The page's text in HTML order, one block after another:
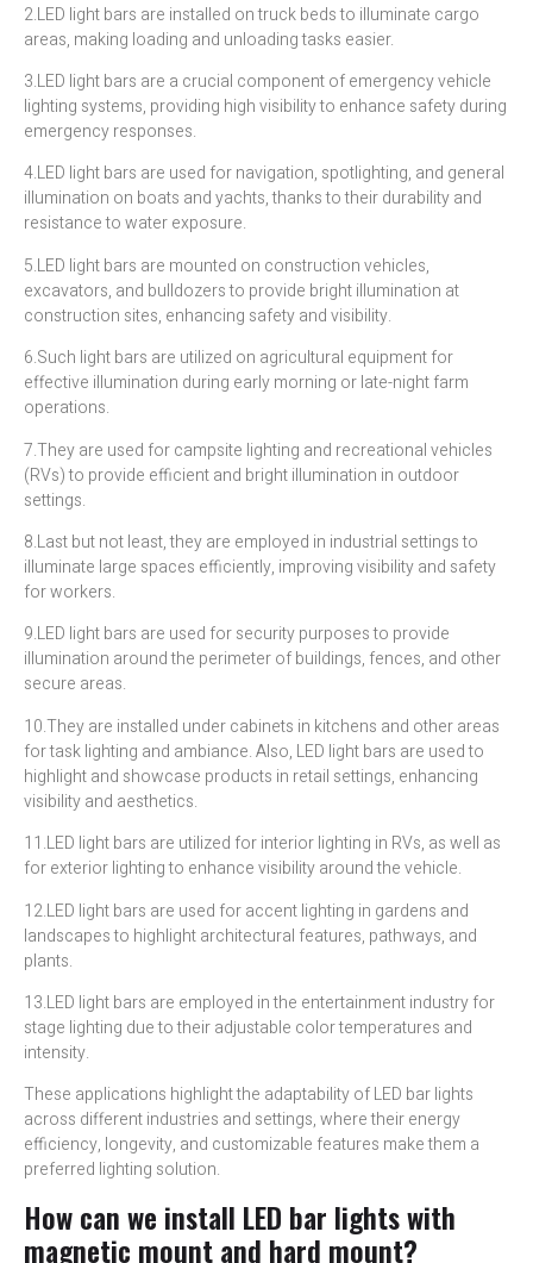
2.LED light bars are installed on truck beds to illuminate cargo
areas, making loading and unloading tasks easier.
3.LED light bars are a crucial component of emergency vehicle
lighting systems, providing high visibility to enhance safety during
emergency responses.
4.LED light bars are used for navigation, spotlighting, and general
illumination on boats and yachts, thanks to their durability and
resistance to water exposure.
5.LED light bars are mounted on construction vehicles,
excavators, and bulldozers to provide bright illumination at
construction sites, enhancing safety and visibility.
6.Such light bars are utilized on agricultural equipment for
effective illumination during early morning or late-night farm
operations.
7.They are used for campsite lighting and recreational vehicles
(RVs) to provide efficient and bright illumination in outdoor
settings.
8.Last but not least, they are employed in industrial settings to
illuminate large spaces efficiently, improving visibility and safety
for workers.
9.LED light bars are used for security purposes to provide
illumination around the perimeter of buildings, fences, and other
secure areas.
10.They are installed under cabinets in kitchens and other areas
for task lighting and ambiance. Also, LED light bars are used to
highlight and showcase products in retail settings, enhancing
visibility and aesthetics.
11.LED light bars are utilized for interior lighting in RVs, as well as
for exterior lighting to enhance visibility around the vehicle.
12.LED light bars are used for accent lighting in gardens and
landscapes to highlight architectural features, pathways, and
plants.
13.LED light bars are employed in the entertainment industry for
stage lighting due to their adjustable color temperatures and
intensity.
These applications highlight the adaptability of LED bar lights
across different industries and settings, where their energy
efficiency, longevity, and customizable features make them a
preferred lighting solution.
How can we install LED bar lights with
magnetic mount and hard mount?